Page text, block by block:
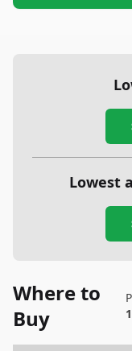
Lowest
Where to
Buy